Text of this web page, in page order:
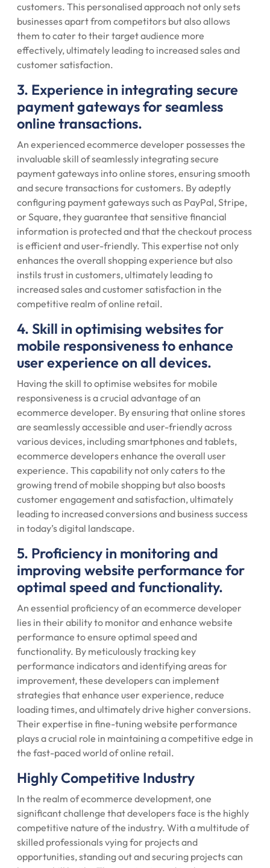
customers. This personalised approach not only sets
businesses apart from competitors but also allows
them to cater to their target audience more
effectively, ultimately leading to increased sales and
customer satisfaction.
3. Experience in integrating secure
payment gateways for seamless
online transactions.
An experienced ecommerce developer possesses the
invaluable skill of seamlessly integrating secure
payment gateways into online stores, ensuring smooth
and secure transactions for customers. By adeptly
configuring payment gateways such as PayPal, Stripe,
or Square, they guarantee that sensitive financial
information is protected and that the checkout process
is efficient and user-friendly. This expertise not only
enhances the overall shopping experience but also
instils trust in customers, ultimately leading to
increased sales and customer satisfaction in the
competitive realm of online retail.
4. Skill in optimising websites for
mobile responsiveness to enhance
user experience on all devices.
Having the skill to optimise websites for mobile
responsiveness is a crucial advantage of an
ecommerce developer. By ensuring that online stores
are seamlessly accessible and user-friendly across
various devices, including smartphones and tablets,
ecommerce developers enhance the overall user
experience. This capability not only caters to the
growing trend of mobile shopping but also boosts
customer engagement and satisfaction, ultimately
leading to increased conversions and business success
in today’s digital landscape.
5. Proficiency in monitoring and
improving website performance for
optimal speed and functionality.
An essential proficiency of an ecommerce developer
lies in their ability to monitor and enhance website
performance to ensure optimal speed and
functionality. By meticulously tracking key
performance indicators and identifying areas for
improvement, these developers can implement
strategies that enhance user experience, reduce
loading times, and ultimately drive higher conversions.
Their expertise in fine-tuning website performance
plays a crucial role in maintaining a competitive edge in
the fast-paced world of online retail.
Highly Competitive Industry
In the realm of ecommerce development, one
significant challenge that developers face is the highly
competitive nature of the industry. With a multitude of
skilled professionals vying for projects and
opportunities, standing out and securing projects can